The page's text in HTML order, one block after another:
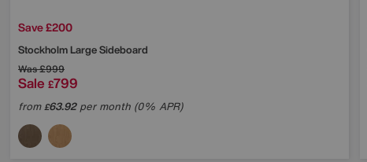
Save £200
Stockholm Large Sideboard
Was£999
Sale £799
from£63.92per month (0% APR)